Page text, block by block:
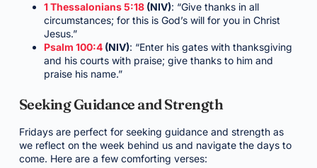
1 Thessalonians 5:18(NIV): “Give thanks in all
circumstances; for this is God’s will for you in Christ
Jesus.”
Psalm 100:4(NIV): “Enter his gates with thanksgiving
and his courts with praise; give thanks to him and
praise his name.”
Seeking Guidance and Strength
Fridays are perfect for seeking guidance and strength as
we reflect on the week behind us and navigate the days to
come. Here are a few comforting verses: